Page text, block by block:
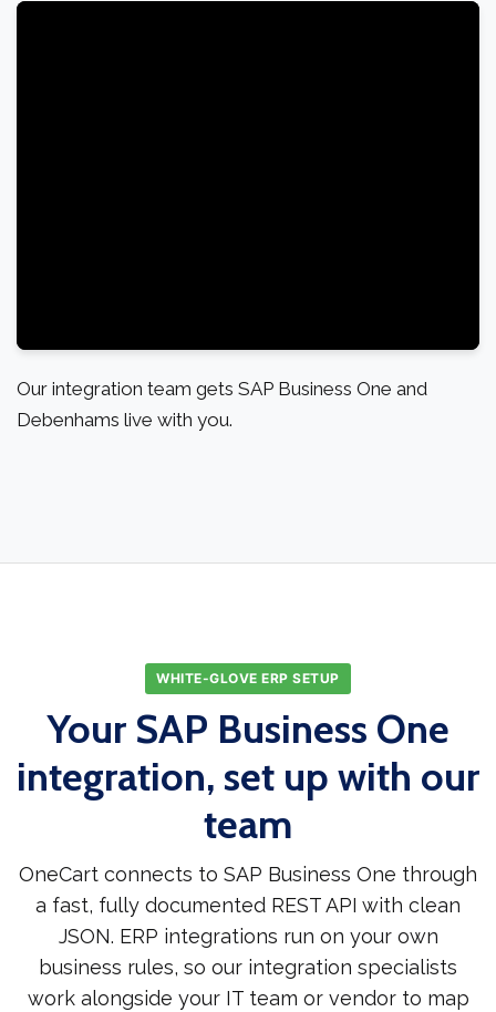
Our integration team gets SAP Business One and
Debenhams live with you.
WHITE-GLOVE ERP SETUP
Your SAP Business One
integration, set up with our
team
OneCart connects to SAP Business One through
a fast, fully documented REST API with clean
JSON. ERP integrations run on your own
business rules, so our integration specialists
work alongside your IT team or vendor to map